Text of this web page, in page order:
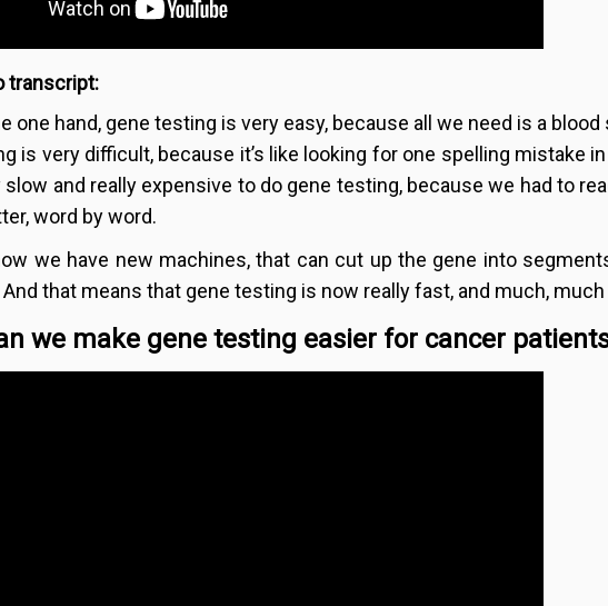
transcript:
one hand, gene testing is very easy, because all we need is a
is very difficult, because it’s like looking for one spelling mistake
slow and really expensive to do gene testing, because we had to
word by word.
we have new machines, that can cut up the gene into
that means that gene testing is now really fast, and much, much
we make gene testing easier for cancer